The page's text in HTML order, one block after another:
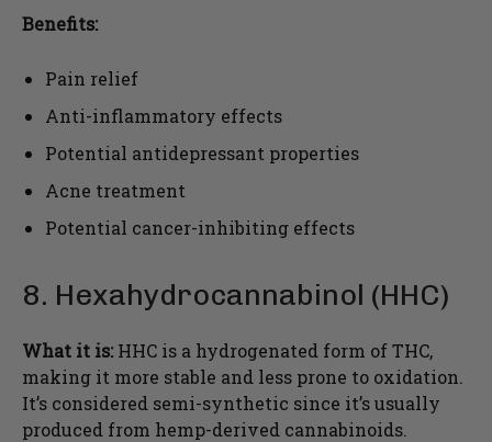
Benefits:
Pain relief
Anti-inflammatory effects
Potential antidepressant properties
Acne treatment
Potential cancer-inhibiting effects
8. Hexahydrocannabinol (HHC)
What it is: HHC is a hydrogenated form of THC,
making it more stable and less prone to oxidation.
It’s considered semi-synthetic since it’s usually
produced from hemp-derived cannabinoids.